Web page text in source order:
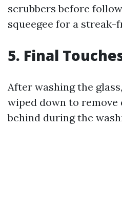
scrubbers before
squeegee for a streak-
5. Final
After washing the
wiped down to
behind during the